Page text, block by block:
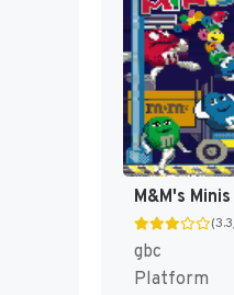
M&M's
gbc
Platform